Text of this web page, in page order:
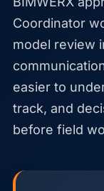
Coordinator
model review
easier to
track, and
before field